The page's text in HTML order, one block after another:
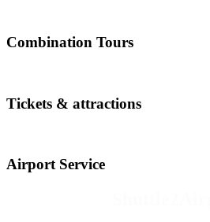
Combination Tours
Tickets & attractions
Airport Service